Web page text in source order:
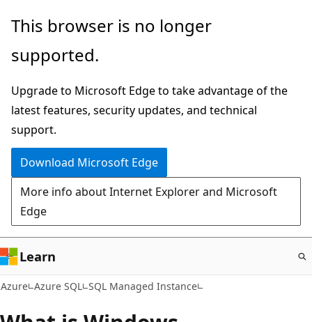
Skip
main
This browser is no longer
supported.
Upgrade to Microsoft Edge to take advantage of the
latest features, security updates, and technical
support.
Download Microsoft Edge
More info about Internet Explorer and Microsoft
Edge
Learn
Azure Azure SQL SQL Managed Instance